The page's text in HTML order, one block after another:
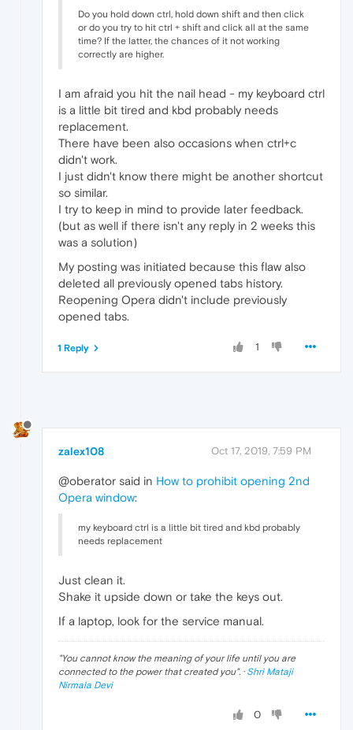
Do you hold down ctrl, hold down shift and then click
or do you try to hit ctrl + shift and click all at the same
time? If the latter, the chances of it not working
correctly are higher.
I am afraid you hit the nail head - my keyboard ctrl
is a little bit tired and kbd probably needs
replacement.
There have been also occasions when ctrl+c
didn't work.
I just didn't know there might be another shortcut
so similar.
I try to keep in mind to provide later feedback.
(but as well if there isn't any reply in 2 weeks this
was a solution)
My posting was initiated because this flaw also
deleted all previously opened tabs history.
Reopening Opera didn't include previously
opened tabs.
1
1 Reply
zalex108 Oct 17, 2019, 7:59 PM
@oberator said in How to prohibit opening 2nd
Opera window:
my keyboard ctrl is a little bit tired and kbd probably
needs replacement
Just clean it.
Shake it upside down or take the keys out.
If a laptop, look for the service manual.
"You cannot know the meaning of your life until you are
connected to the power that created you". · Shri Mataji
Nirmala Devi
0